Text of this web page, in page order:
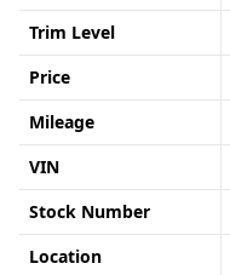
Trim Level
Price
Mileage
VIN
Stock Number
Location